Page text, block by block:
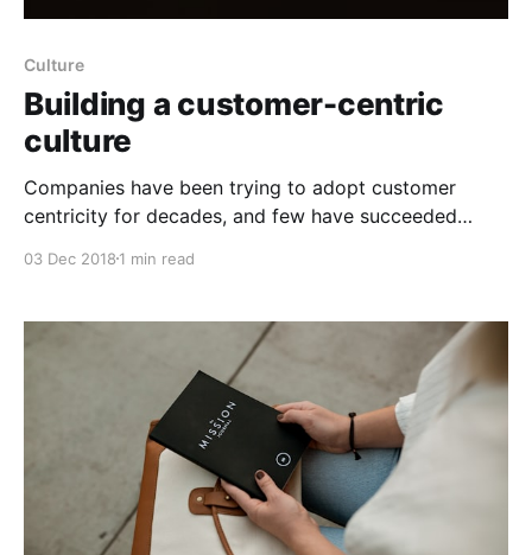
Culture
Building a customer-centric
culture
Companies have been trying to adopt customer
centricity for decades, and few have succeeded
so many companies struggle to get customer
and variety of customer data that overwhelms many
03 Dec 2018 1 min read